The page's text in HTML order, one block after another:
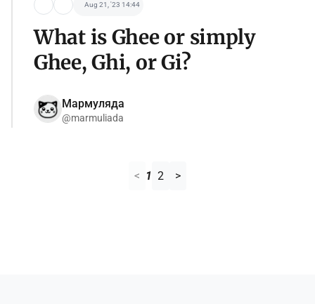
Aug 21, '23 14:44
What is Ghee or simply
Ghee, Ghi, or Gi?
Мармуляда
@marmuliada
< 1 2 >